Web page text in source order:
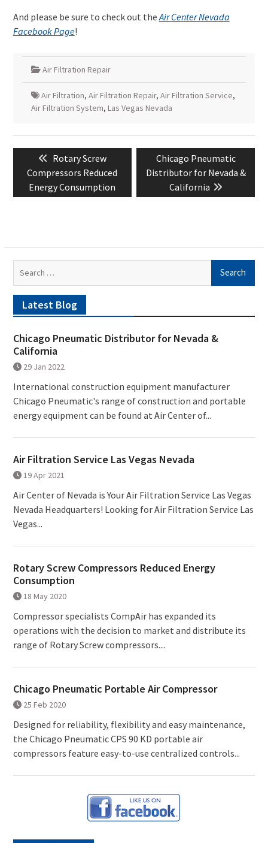
And please be sure to check out theAir Center Nevada
Facebook Page!
Air Filtration Repair
Air Filtration, Air Filtration Repair, Air Filtration Service,
Air Filtration System, Las Vegas Nevada
navigationPrevious
post:
Rotary Screw
Compressors Reduced
Energy Consumption
Next
post:
Chicago Pneumatic
Distributor for Nevada &
California
Latest Blog
Chicago Pneumatic Distributor for Nevada &
California
29 Jan 2022
International construction equipment manufacturer
Chicago Pneumatic's range of construction and portable
energy equipment can be found at Air Center of...
Air Filtration Service Las Vegas Nevada
19 Apr 2021
Air Center of Nevada is Your Air Filtration Service Las Vegas
Nevada Headquarters! Looking for Air Filtration Service Las
Vegas...
Rotary Screw Compressors Reduced Energy
Consumption
18 May 2020
Compressor specialists CompAir has expanded its
operations with the decision to market and distribute its
range of Rotary Screw compressors....
Chicago Pneumatic Portable Air Compressor
25 Feb 2020
Designed for reliability, flexibility and easy maintenance,
the Chicago Pneumatic CPS 90 KD portable air
compressors feature easy-to-use centralized controls...